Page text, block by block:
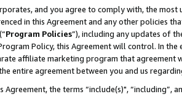
and you agree to comply with, the
in this Agreement and any other policies
Program Policies”), including any updates of
Policy, this Agreement will control. In
affiliate marketing program that agreement
entire agreement between you and us
Agreement, the terms “include(s)",